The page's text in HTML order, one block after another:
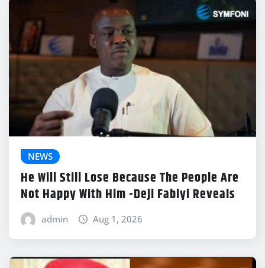
NEWS
He Will Still Lose Because The People Are
Not Happy With Him -Deji Fabiyi Reveals
admin Aug 1, 2026